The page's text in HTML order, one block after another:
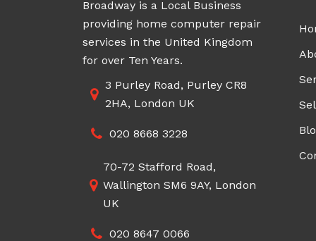
Broadway is a Local Business
providing home computer repair
services in the United Kingdom
for over Ten Years.
3 Purley Road, Purley CR8
2HA, London UK
020 8668 3228
70-72 Stafford Road,
Wallington SM6 9AY, London
UK
020 8647 0066